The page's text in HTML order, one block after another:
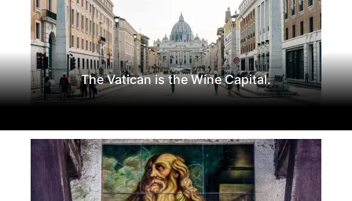
The Vatican is the Wine Capital.